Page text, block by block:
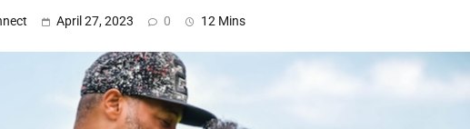
April 27, 2023 0 12 Mins